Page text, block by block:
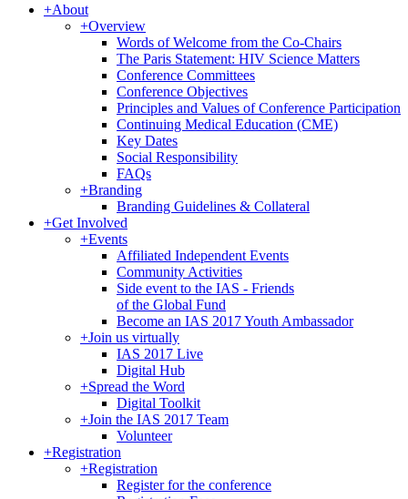
+About
+Overview
Words of Welcome from the Co-Chairs
The Paris Statement: HIV Science Matters
Conference Committees
Conference Objectives
Principles and Values of Conference Participation
Continuing Medical Education (CME)
Key Dates
Social Responsibility
FAQs
+Branding
Branding Guidelines & Collateral
+Get Involved
+Events
Affiliated Independent Events
Community Activities
Side event to the IAS - Friends
of the Global Fund
Become an IAS 2017 Youth Ambassador
+Join us virtually
IAS 2017 Live
Digital Hub
+Spread the Word
Digital Toolkit
+Join the IAS 2017 Team
Volunteer
+Registration
+Registration
Register for the conference